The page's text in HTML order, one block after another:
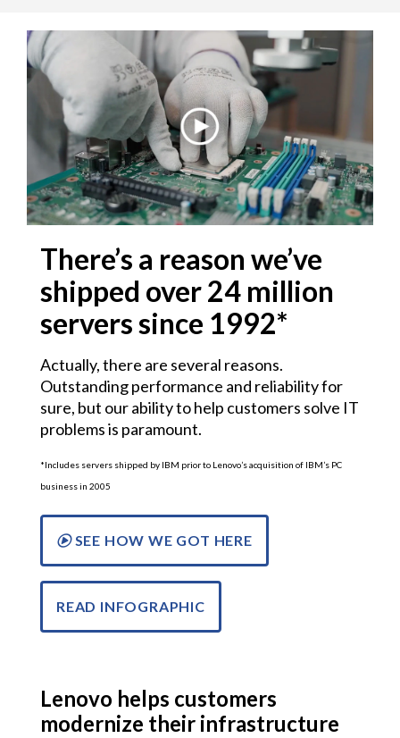
There’s a reason we’ve
shipped over 24 million
servers since 1992*
Actually, there are several reasons.
Outstanding performance and reliability for
sure, but our ability to help customers solve IT
problems is paramount.
*Includes servers shipped by IBM prior to Lenovo’s acquisition of IBM’s PC
business in 2005
SEE HOW WE GOT HERE
READ INFOGRAPHIC
Lenovo helps customers
modernize their infrastructure